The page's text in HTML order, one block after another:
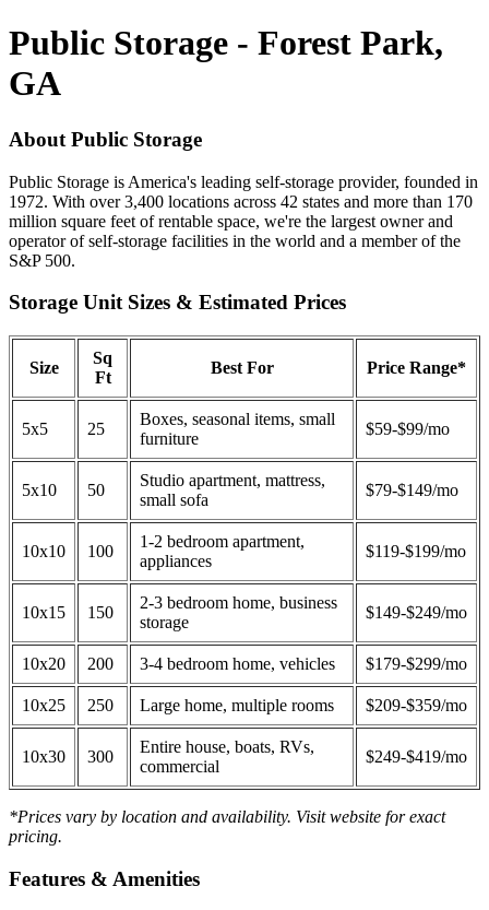
Public Storage - Forest Park,
GA
About Public Storage
Public Storage is America's leading self-storage provider, founded in
1972. With over 3,400 locations across 42 states and more than 170
million square feet of rentable space, we're the largest owner and
operator of self-storage facilities in the world and a member of the
S&P 500.
Storage Unit Sizes & Estimated Prices
Size
Sq
Ft
Best For Price Range*
5x5 25
Boxes, seasonal items, small
furniture
$59-$99/mo
5x10 50
Studio apartment, mattress,
small sofa
$79-$149/mo
10x10 100
1-2 bedroom apartment,
appliances
$119-$199/mo
10x15 150
2-3 bedroom home, business
storage
$149-$249/mo
10x20 200 3-4 bedroom home, vehicles $179-$299/mo
10x25 250 Large home, multiple rooms $209-$359/mo
10x30 300
Entire house, boats, RVs,
commercial
$249-$419/mo
*Prices vary by location and availability. Visit website for exact
pricing.
Features & Amenities